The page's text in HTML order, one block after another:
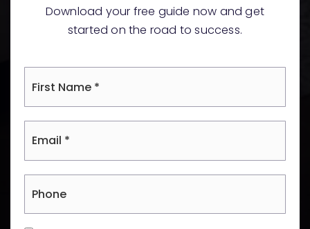
Download your free guide now and get
started on the road to success.
*
Email
Phone